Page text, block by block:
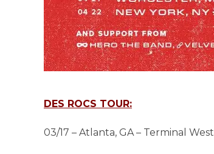
DES ROCS TOUR:
03/17 – Atlanta, GA – Terminal West